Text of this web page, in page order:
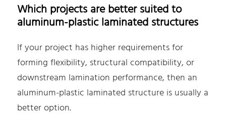
Which projects are better suited to
aluminum-plastic laminated structures
If your project has higher requirements for
forming flexibility, structural compatibility, or
downstream lamination performance, then an
aluminum-plastic laminated structure is usually a
better option.